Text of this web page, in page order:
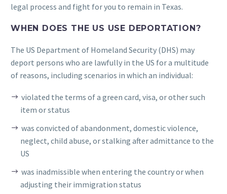
legal process and fight for you to remain in Texas.
WHEN DOES THE US USE DEPORTATION?
The US Department of Homeland Security (DHS) may
deport persons who are lawfully in the US for a multitude
of reasons, including scenarios in which an individual:
violated the terms of a green card, visa, or other such
item or status
was convicted of abandonment, domestic violence,
neglect, child abuse, or stalking after admittance to the
US
was inadmissible when entering the country or when
adjusting their immigration status